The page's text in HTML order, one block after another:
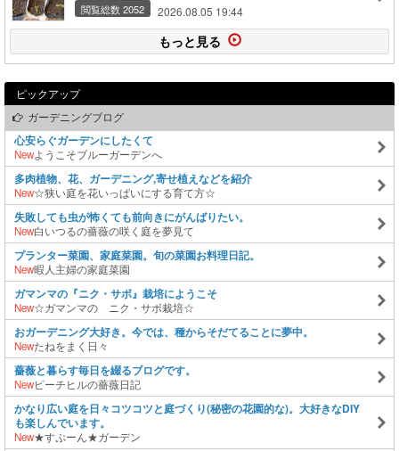
閲覧総数 2052 2026.08.05 19:44
もっと見る
ピックアップ
ガーデニングブログ
心安らぐガーデンにしたくて
Newようこそブルーガーデンへ
多肉植物、花、ガーデニング,寄せ植えなどを紹介
New☆狭い庭を花いっぱいにする育て方☆
失敗しても虫が怖くても前向きにがんばりたい。
New白いつるの薔薇の咲く庭を夢見て
プランター菜園、家庭菜園。旬の菜園お料理日記。
New暇人主婦の家庭菜園
ガマンマの『ニク・サボ』栽培にようこそ
New☆ガマンマの ニク・サボ栽培☆
おガーデニング大好き。今では、種からそだてることに夢中。
Newたねをまく日々
薔薇と暮らす毎日を綴るブログです。
Newピーチヒルの薔薇日記
かなり広い庭を日々コツコツと庭づくり(秘密の花園的な)。大好きなDIY
も楽しんでいます。
New★すぷーん★ガーデン